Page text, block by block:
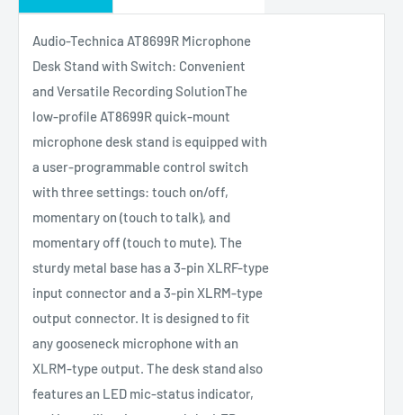
Audio-Technica AT8699R Microphone
Desk Stand with Switch: Convenient
and Versatile Recording SolutionThe
low-profile AT8699R quick-mount
microphone desk stand is equipped with
a user-programmable control switch
with three settings: touch on/off,
momentary on (touch to talk), and
momentary off (touch to mute). The
sturdy metal base has a 3-pin XLRF-type
input connector and a 3-pin XLRM-type
output connector. It is designed to fit
any gooseneck microphone with an
XLRM-type output. The desk stand also
features an LED mic-status indicator,